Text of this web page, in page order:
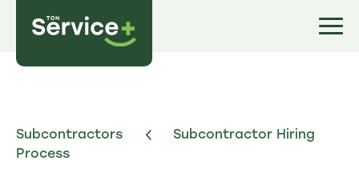
Subcontractors
Subcontractor Hiring
Process